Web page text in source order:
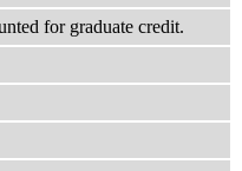
for graduate credit.